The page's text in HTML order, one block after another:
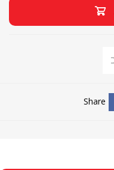
Share